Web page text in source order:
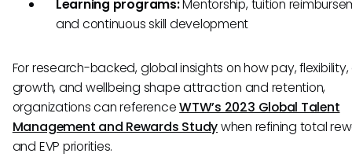
Learning programs:Mentorship, tuition
and continuous skill development
For research-backed, global insights on how pay,
growth, and wellbeing shape attraction and retention,
organizations can referenceWTW’s 2023 Global Talent
Management and Rewards Studywhen refining total
and EVP priorities.